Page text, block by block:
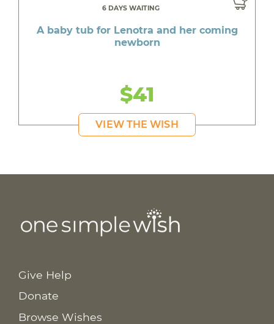
6 DAYS WAITING
A baby tub for Lenotra and her coming
newborn
$41
VIEW THE WISH
Give Help
Donate
Browse Wishes